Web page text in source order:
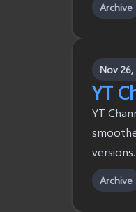
Archive
Nov 26,
YT
YT
Archive